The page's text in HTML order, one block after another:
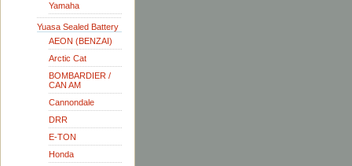
Yamaha
Yuasa Sealed Battery
AEON (BENZAI)
Arctic Cat
BOMBARDIER /
CAN AM
Cannondale
DRR
E-TON
Honda